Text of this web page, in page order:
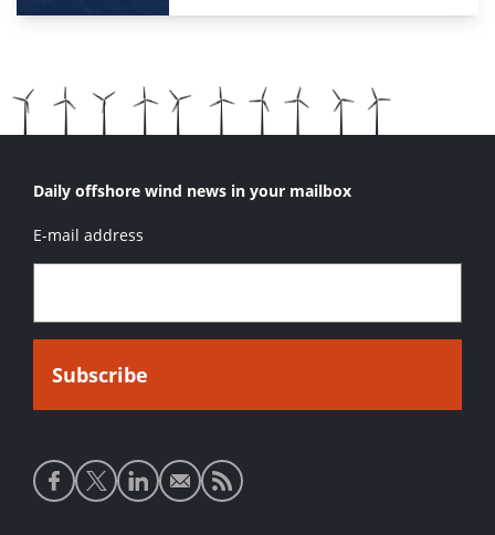
Daily offshore wind news in your mailbox
E-mail address
Social
media